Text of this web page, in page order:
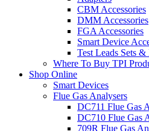
CBM Accessories
DMM Accessories
FGA Accessories
Smart Device
Test Leads Sets
Where To Buy TPI
Shop Online
Smart Devices
Flue Gas Analysers
DC711 Flue Gas
DC710 Flue Gas
709R Flue Gas